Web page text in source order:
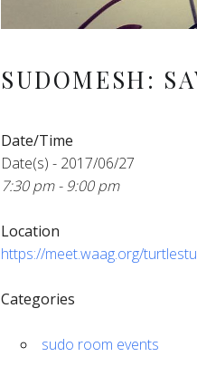
SUDOMESH:
Date/Time
Date(s) - 2017/06/27
7:30 pm - 9:00 pm
Location
https://meet.waag.org/
Categories
sudo room events